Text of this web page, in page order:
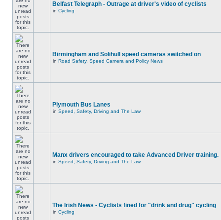
Belfast Telegraph - Outrage at driver's video of cyclists
in Cycling
Birmingham and Solihull speed cameras switched on
in Road Safety, Speed Camera and Policy News
Plymouth Bus Lanes
in Speed, Safety, Driving and The Law
Manx drivers encouraged to take Advanced Driver training.
in Speed, Safety, Driving and The Law
The Irish News - Cyclists fined for "drink and drug" cycling
in Cycling